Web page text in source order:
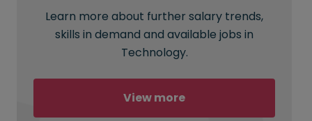
Learn more about further salary trends,
skills in demand and available jobs in
Technology.
View more